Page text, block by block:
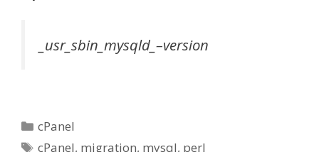
_usr_sbin_mysqld_–version
Categories
cPanel
Tags
cPanel, migration, mysql, perl